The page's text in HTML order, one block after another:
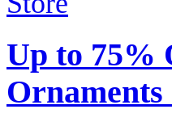
Up to 75%
Ornaments